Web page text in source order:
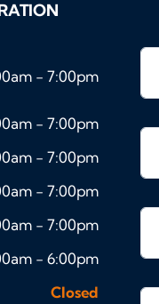
- 7:00pm
- 7:00pm
- 7:00pm
- 7:00pm
- 7:00pm
- 6:00pm
Closed